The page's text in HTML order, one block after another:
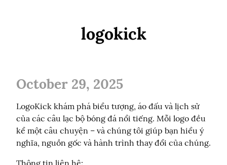
logokick
October 29, 2025
LogoKick khám phá biểu tượng, áo đấu và lịch sử
của các câu lạc bộ bóng đá nổi tiếng. Mỗi logo đều
kể một câu chuyện – và chúng tôi giúp bạn hiểu ý
nghĩa, nguồn gốc và hành trình thay đổi của chúng.
Thông tin liên hệ: